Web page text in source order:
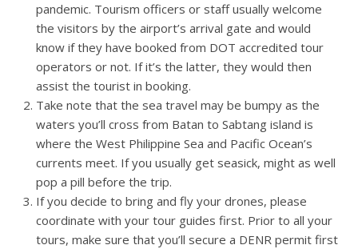
pandemic. Tourism officers or staff usually welcome
the visitors by the airport’s arrival gate and would
know if they have booked from DOT accredited tour
operators or not. If it’s the latter, they would then
assist the tourist in booking.
Take note that the sea travel may be bumpy as the
waters you’ll cross from Batan to Sabtang island is
where the West Philippine Sea and Pacific Ocean’s
currents meet. If you usually get seasick, might as well
pop a pill before the trip.
If you decide to bring and fly your drones, please
coordinate with your tour guides first. Prior to all your
tours, make sure that you’ll secure a DENR permit first